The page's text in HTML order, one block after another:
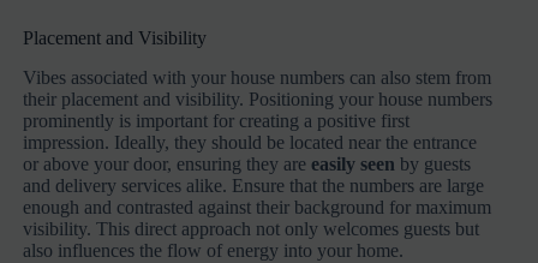
Placement and Visibility
Vibes associated with your house numbers can also stem from
their placement and visibility. Positioning your house numbers
prominently is important for creating a positive first
impression. Ideally, they should be located near the entrance
or above your door, ensuring they areeasily seen by guests
and delivery services alike. Ensure that the numbers are large
enough and contrasted against their background for maximum
visibility. This direct approach not only welcomes guests but
also influences the flow of energy into your home.